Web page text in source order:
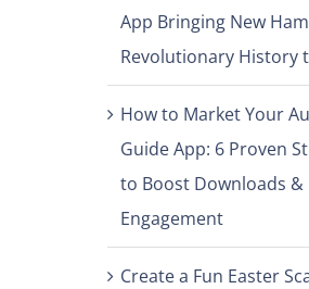
App Bringing New
Revolutionary History
How to Market Your
Guide App: 6 Proven
to Boost Downloads &
Engagement
Create a Fun Easter